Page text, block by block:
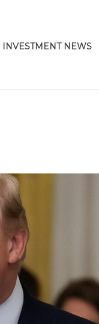
INVESTMENT NEWS